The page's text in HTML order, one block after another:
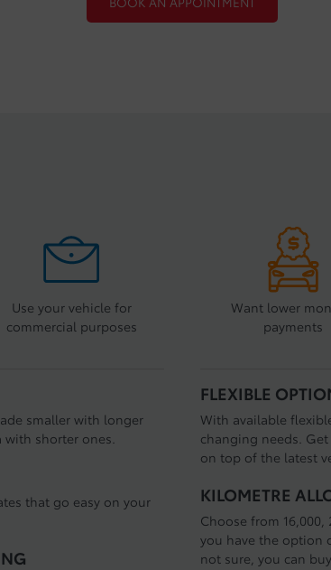
Use your vehicle for
commercial purposes
smaller with longer
shorter ones.
that go easy on your
Want lower
payments
FLEXIBLE
With available
changing needs.
on top of the latest
KILOMETRE
Choose from
you have the option
not sure, you can